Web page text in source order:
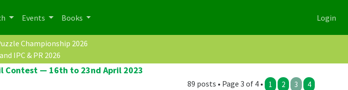
Events Books Login
Championship 2026
IPC & PR 2026
Contest — 16th to 23nd April 2023
89 posts • Page 3 of 4 • 1 2 3 4